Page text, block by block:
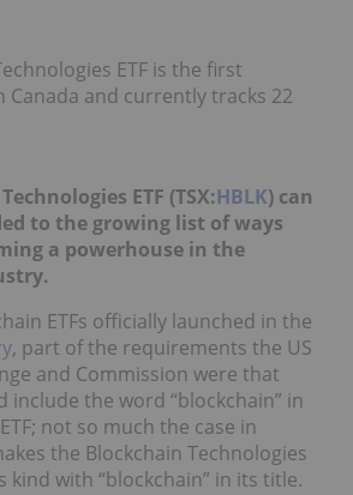
ETF is the first
Canada and currently tracks 22
ETF (TSX:HBLK) can
to the growing list of ways
a powerhouse in the
ETFs officially launched in the
, part of the requirements the US
and Commission were that
include the word “blockchain” in
not so much the case in
the Blockchain Technologies
kind with “blockchain” in its title.